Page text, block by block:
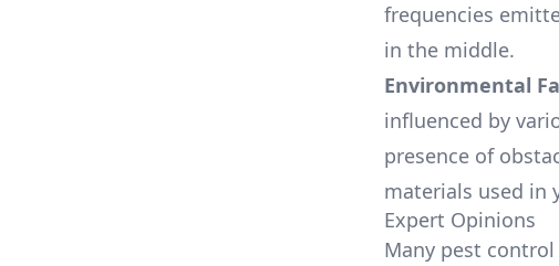
frequencies
in the middle.
Environmental
influenced by
presence of
materials used in
Expert Opinions
Many pest